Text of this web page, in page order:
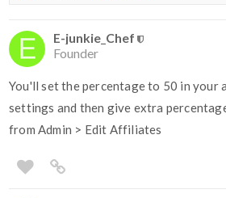
E-junkie_Chef
Founder
You'll set the percentage to 50 in your
settings and then give extra
from Admin > Edit Affiliates